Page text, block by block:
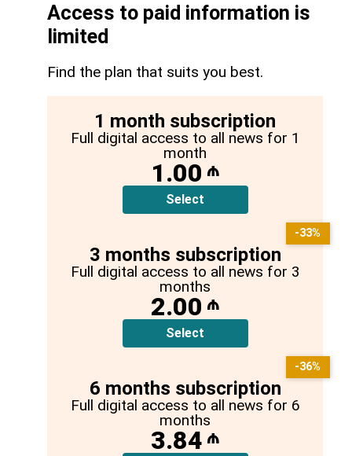
Access to paid information is
limited
Find the plan that suits you best.
1 month subscription
Full digital access to all news for 1
month
1.00 ₼
Select
3 months subscription
Full digital access to all news for 3
months
2.00 ₼
Select
-33%
6 months subscription
Full digital access to all news for 6
months
3.84 ₼
-36%